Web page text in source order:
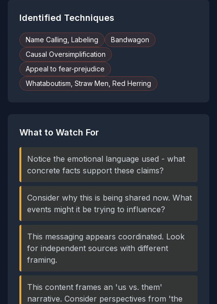
Identified Techniques
Name Calling, Labeling
Bandwagon
Causal Oversimplification
Appeal to fear-prejudice
Whataboutism, Straw Men, Red Herring
What to Watch For
Notice the emotional language used - what
concrete facts support these claims?
Consider why this is being shared now. What
events might it be trying to influence?
This messaging appears coordinated. Look
for independent sources with different
framing.
This content frames an 'us vs. them'
narrative. Consider perspectives from 'the